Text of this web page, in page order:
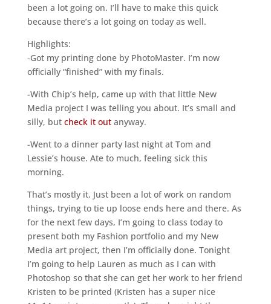
been a lot going on. I’ll have to make this quick
because there’s a lot going on today as well.
Highlights:
-Got my printing done by PhotoMaster. I’m now
officially “finished” with my finals.
-With Chip’s help, came up with that little New
Media project I was telling you about. It’s small and
silly, but check it outanyway.
-Went to a dinner party last night at Tom and
Lessie’s house. Ate to much, feeling sick this
morning.
That’s mostly it. Just been a lot of work on random
things, trying to tie up loose ends here and there. As
for the next few days, I’m going to class today to
present both my Fashion portfolio and my New
Media art project, then I’m officially done. Tonight
I’m going to help Lauren as much as I can with
Photoshop so that she can get her work to her friend
Kristen to be printed (Kristen has a super nice